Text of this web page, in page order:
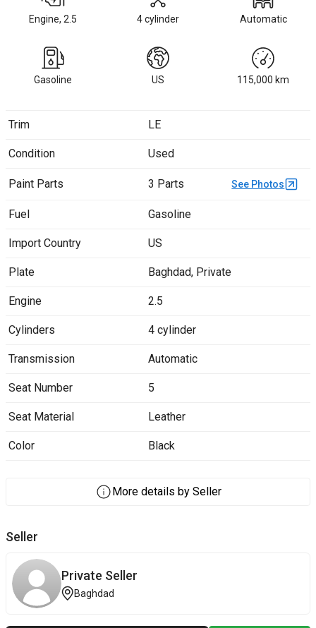
Engine, 2.5 4 cylinder Automatic
Gasoline US 115,000 km
Trim LE
Condition Used
Paint Parts 3 Parts See Photos
Fuel Gasoline
Import Country US
Plate Baghdad, Private
Engine 2.5
Cylinders 4 cylinder
Transmission Automatic
Seat Number 5
Seat Material Leather
Color Black
More details by Seller
Seller
Private Seller
Baghdad